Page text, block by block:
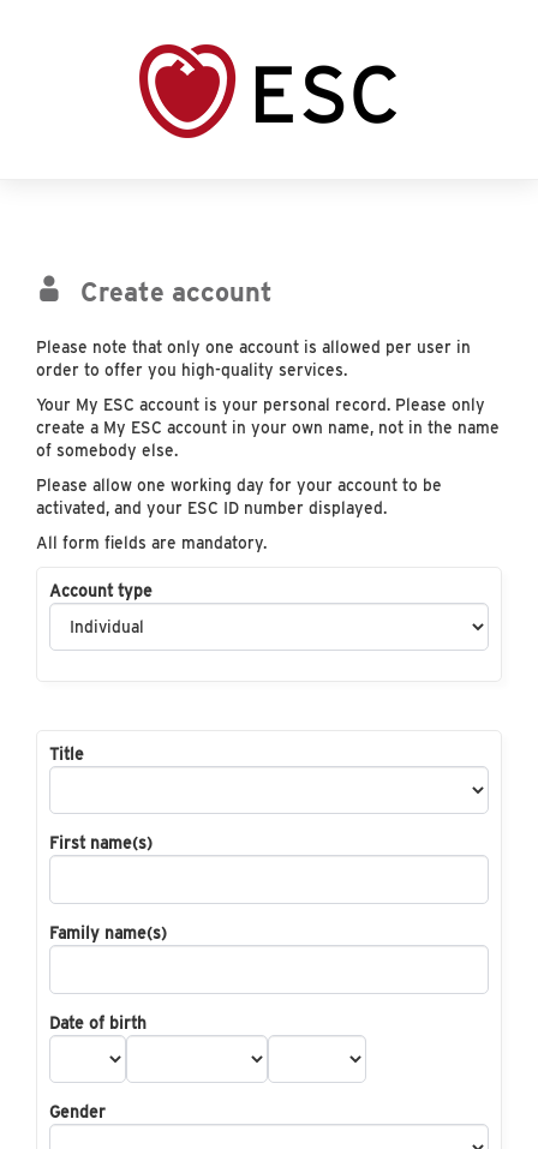
Create account
Please note that only one account is allowed per user in
order to offer you high-quality services.
Your My ESC account is your personal record. Please only
create a My ESC account in your own name, not in the name
of somebody else.
Please allow one working day for your account to be
activated, and your ESC ID number displayed.
All form fields are mandatory.
Account type
Title
First name(s)
Family name(s)
Date of birth
Gender